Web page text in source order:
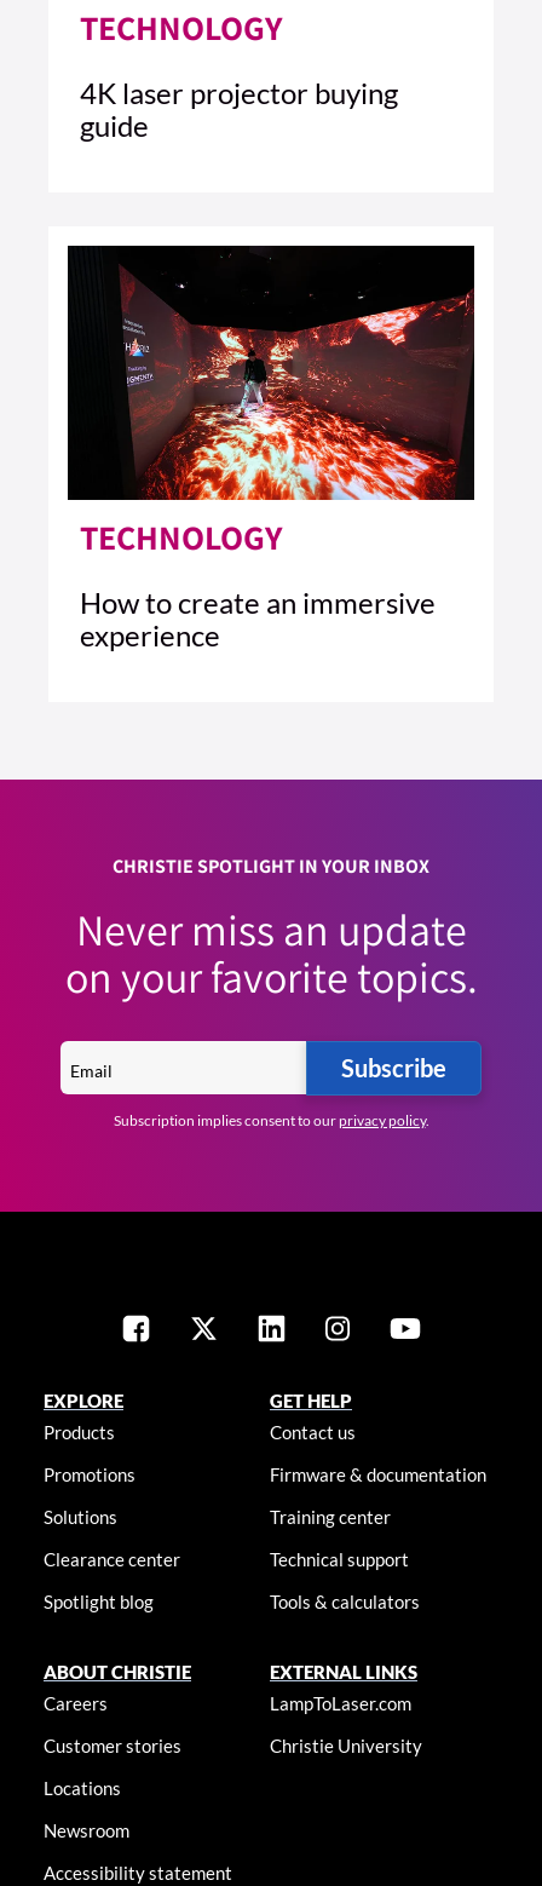
TECHNOLOGY
4K laser projector buying
guide
TECHNOLOGY
How to create an immersive
experience
CHRISTIE SPOTLIGHT IN YOUR INBOX
Never miss an update
on your favorite topics.
Subscribe
Subscription implies consent to ourprivacy policy.
EXPLORE
Products
Promotions
Solutions
Clearance center
Spotlight blog
GET HELP
Contact us
Firmware & documentation
Training center
Technical support
Tools & calculators
ABOUT CHRISTIE
Careers
Customer stories
Locations
Newsroom
Accessibility statement
EXTERNAL LINKS
LampToLaser.com
Christie University